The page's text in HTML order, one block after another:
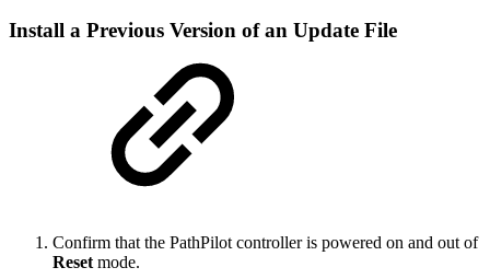
Install a Previous Version of an Update File
Confirm that the PathPilot controller is powered on and out of
Reset mode.